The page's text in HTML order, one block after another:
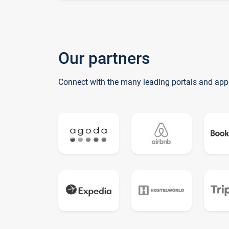
Our partners
Connect with the many leading portals and